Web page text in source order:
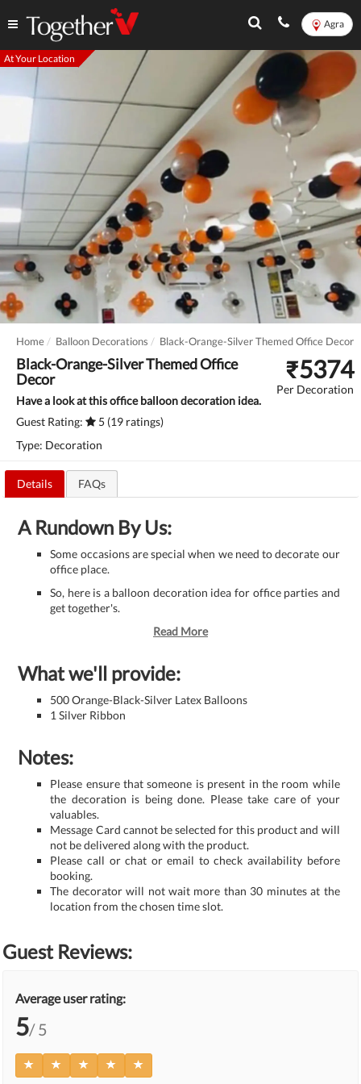
Agra
At Your Location
Home Balloon Decorations Black-Orange-Silver Themed Office Decor
Black-Orange-Silver Themed Office
Decor
Have a look at this office balloon decoration idea.
Guest Rating:
5 (19 ratings)
Type: Decoration
₹5374
Per Decoration
Details FAQs
A Rundown By Us:
Some occasions are special when we need to decorate our
office place.
So, here is a balloon decoration idea for office parties and
get together's.
Read More
What we'll provide:
500 Orange-Black-Silver Latex Balloons
1 Silver Ribbon
Notes:
Please ensure that someone is present in the room while
the decoration is being done. Please take care of your
valuables.
Message Card cannot be selected for this product and will
not be delivered along with the product.
Please call or chat or email to check availability before
booking.
The decorator will not wait more than 30 minutes at the
location from the chosen time slot.
Guest Reviews:
Average user rating:
5/ 5